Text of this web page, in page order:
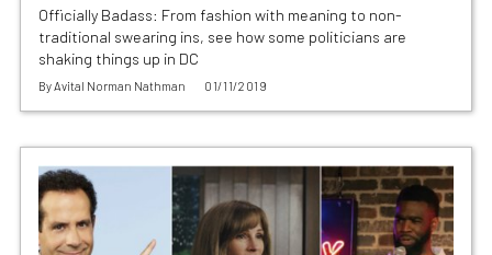
Officially Badass: From fashion with meaning to non-
traditional swearing ins, see how some politicians are
shaking things up in DC
ByAvital Norman Nathman 01/11/2019